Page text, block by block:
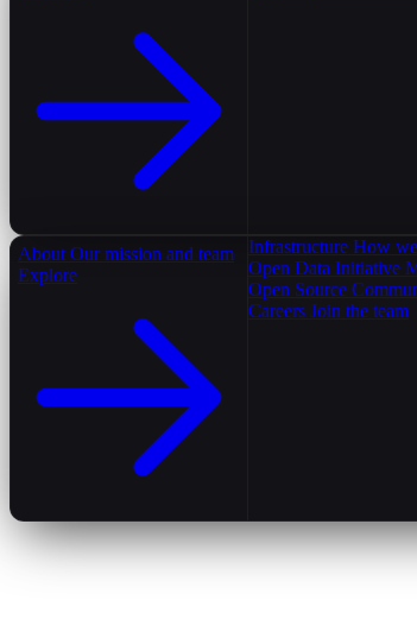
About Our mission and team
Explore
Infrastructure How
Open Data Initiative
Open Source
Careers Join the team